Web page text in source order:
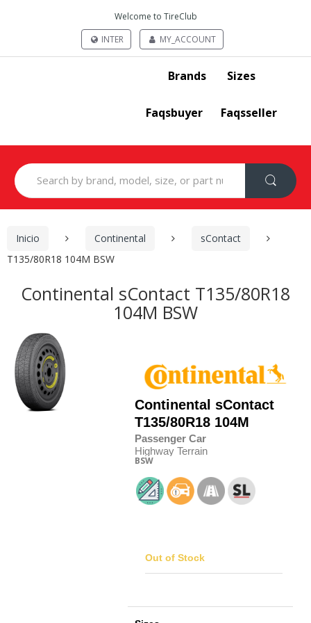
Welcome to TireClub
INTER
MY_ACCOUNT
Brands Sizes
Faqsbuyer Faqsseller
Search
for:
Inicio Continental
sContact
T135/80R18 104M BSW
Continental sContact T135/80R18
104M BSW
Continental sContact
T135/80R18 104M
Passenger Car
Highway Terrain
BSW
Out of Stock